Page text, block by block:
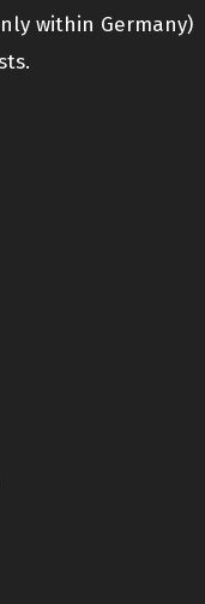
within Germany)